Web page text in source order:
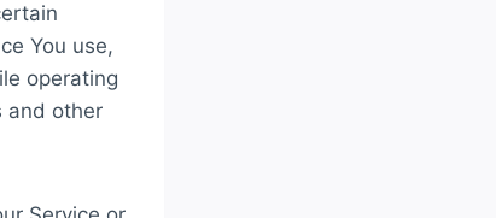
You use,
operating
and other